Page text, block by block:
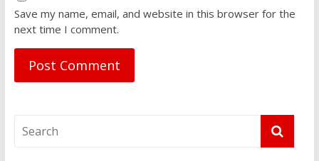
Save my name, email, and website in this browser for the
next time I comment.